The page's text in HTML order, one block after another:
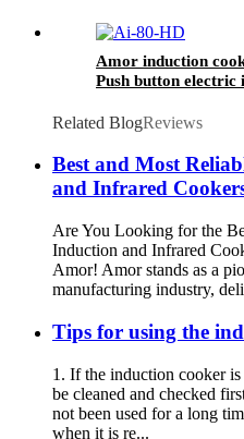
Amor induction
Push button electric
Related BlogReviews
Best and Most
and Infrared
Are You Looking for the
Induction and Infrared
Amor! Amor stands as a
manufacturing industry,
Tips for using the
1. If the induction cooker
be cleaned and checked
not been used for a long
when it is re...